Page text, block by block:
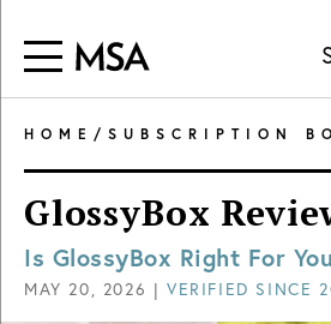
HOME / SUBSCRIPTION
GlossyBox
Is GlossyBox Right For
MAY 20, 2026 |VERIFIED SINCE